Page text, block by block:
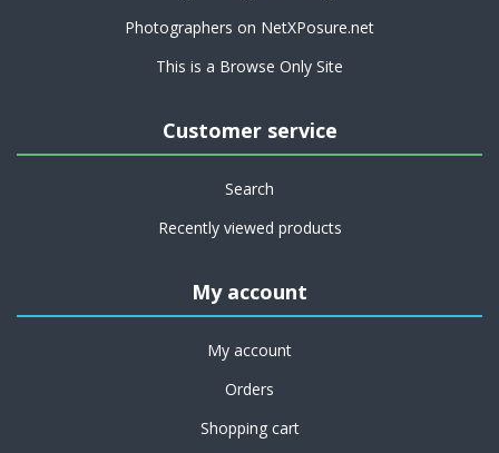
Photographers on NetXPosure.net
This is a Browse Only Site
Customer service
Search
Recently viewed products
My account
My account
Orders
Shopping cart